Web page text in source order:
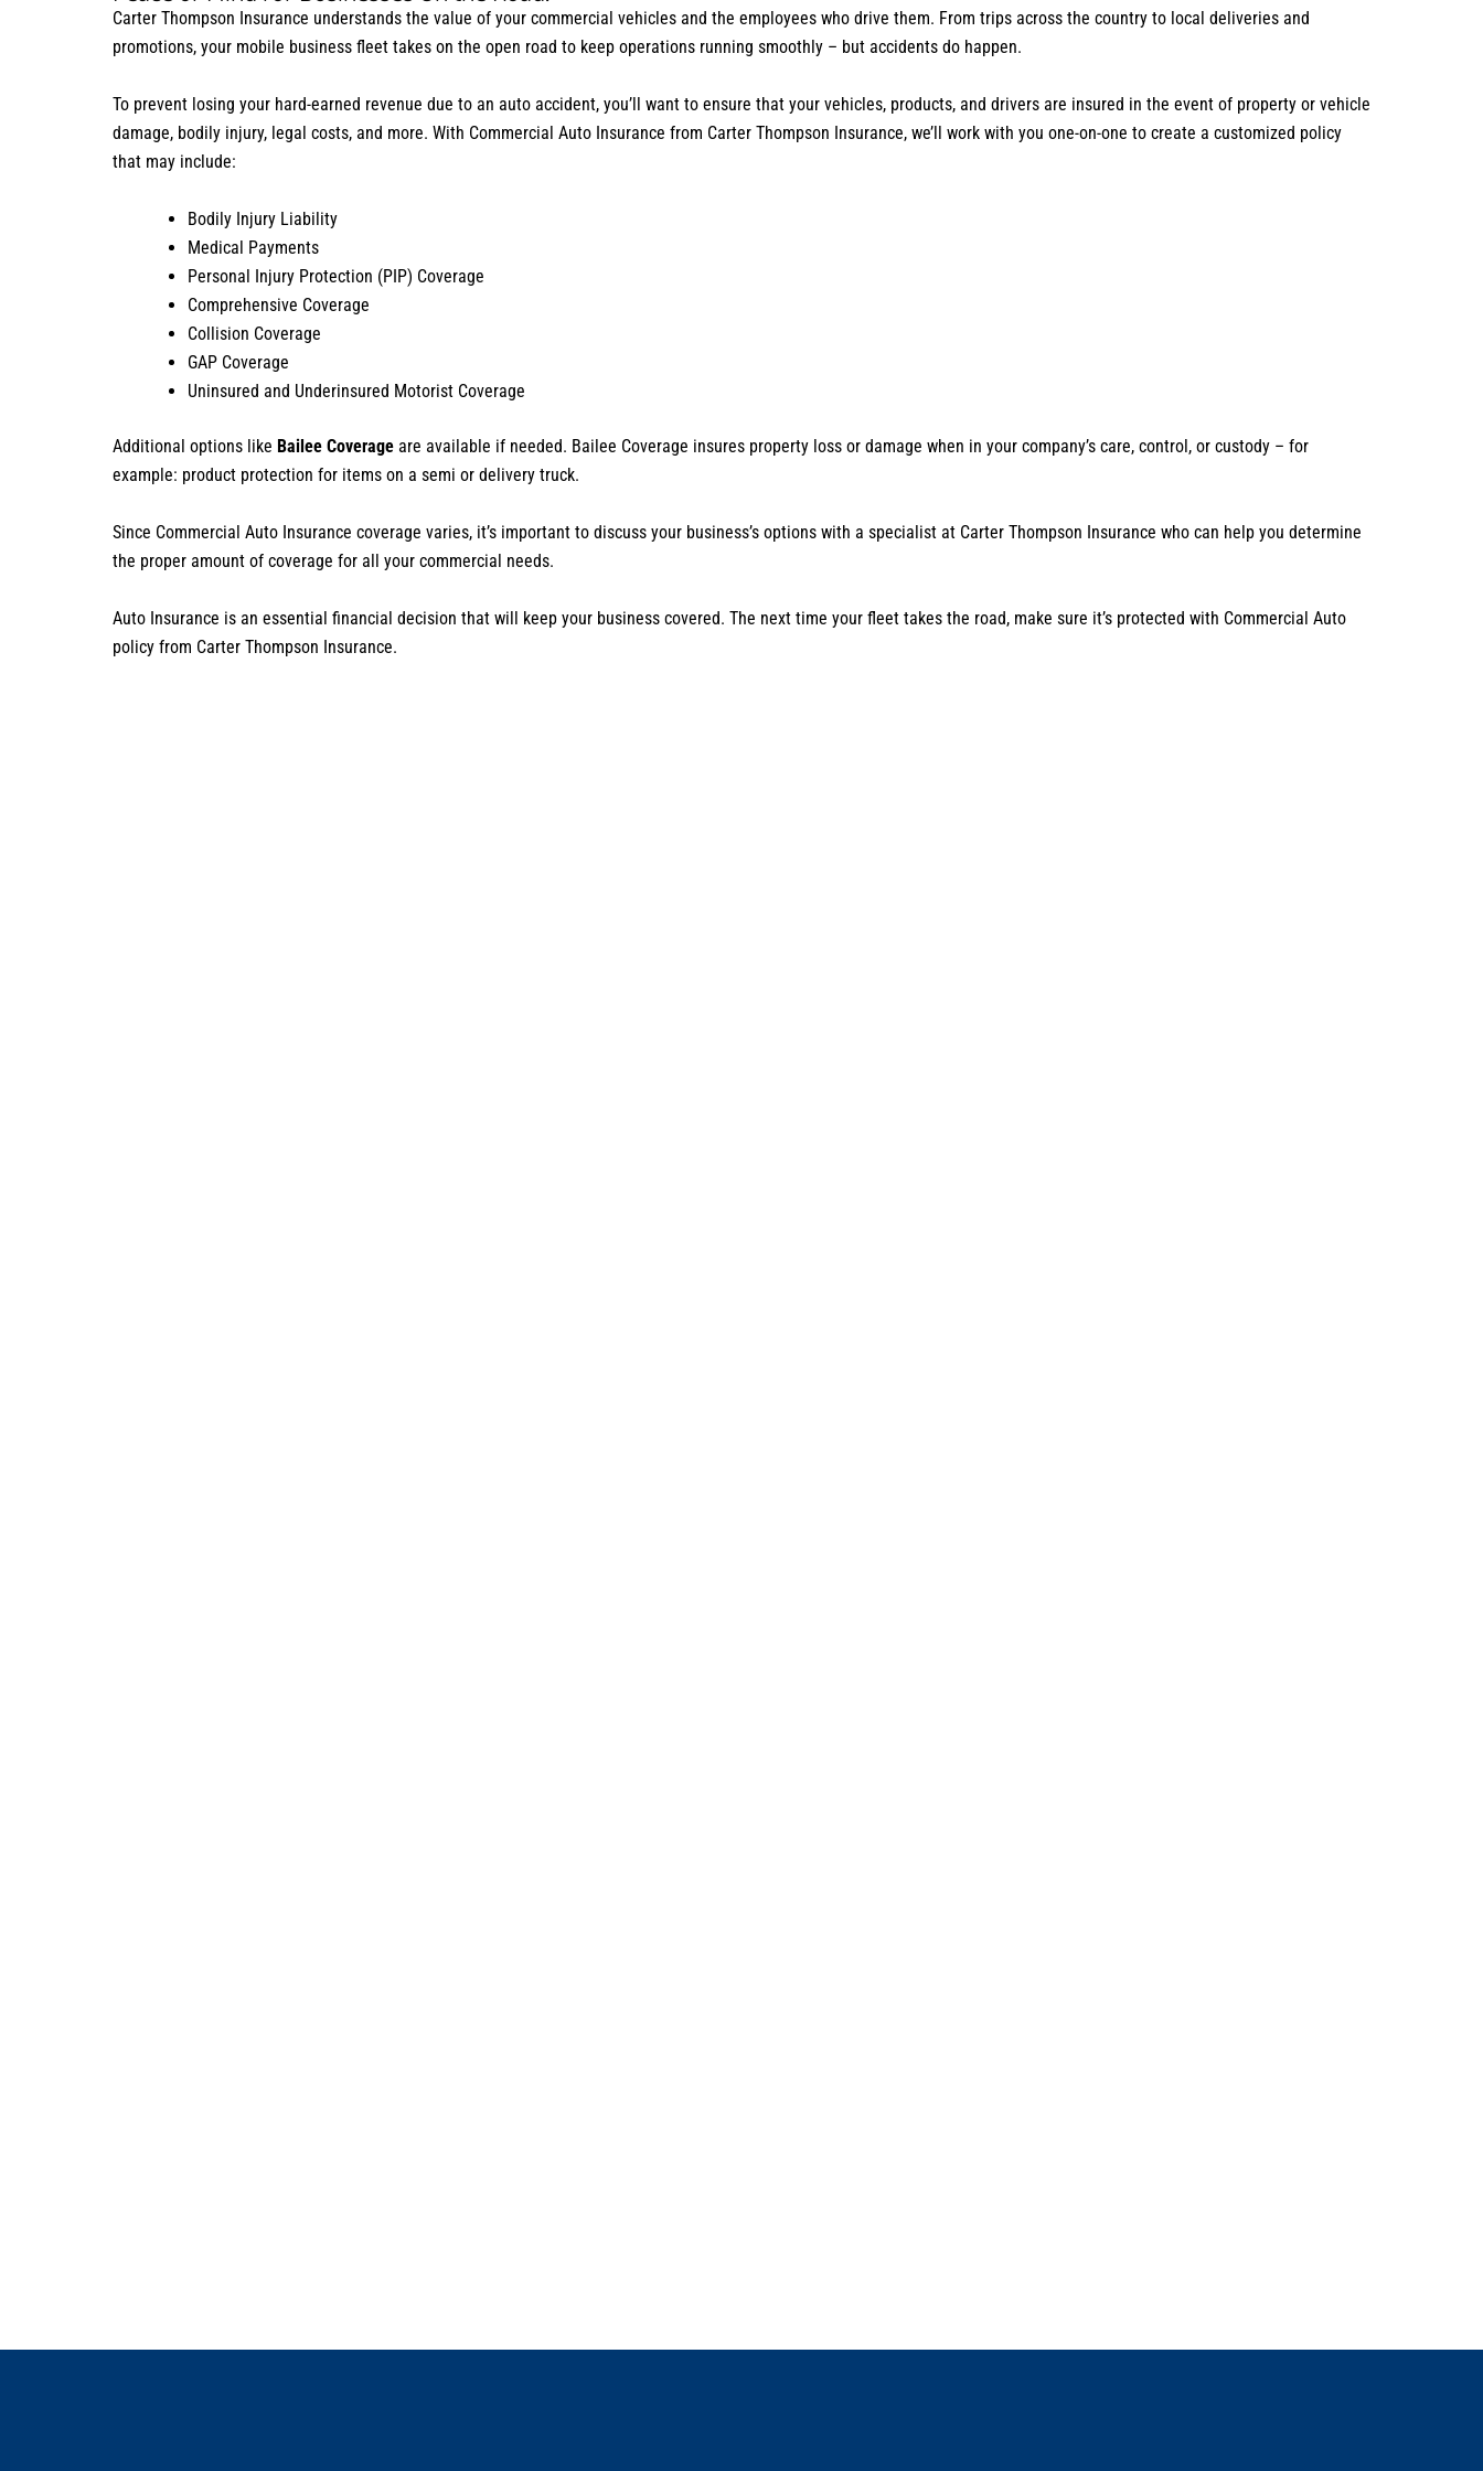
Carter Thompson Insurance understands the value of your commercial vehicles and the employees who drive them. From trips across the country to local deliveries and
promotions, your mobile business fleet takes on the open road to keep operations running smoothly – but accidents do happen.
To prevent losing your hard-earned revenue due to an auto accident, you’ll want to ensure that your vehicles, products, and drivers are insured in the event of property or vehicle
damage, bodily injury, legal costs, and more. With Commercial Auto Insurance from Carter Thompson Insurance, we’ll work with you one-on-one to create a customized policy
that may include:
Bodily Injury Liability
Medical Payments
Personal Injury Protection (PIP) Coverage
Comprehensive Coverage
Collision Coverage
GAP Coverage
Uninsured and Underinsured Motorist Coverage
Additional options like Bailee Coverage are available if needed. Bailee Coverage insures property loss or damage when in your company’s care, control, or custody – for
example: product protection for items on a semi or delivery truck.
Since Commercial Auto Insurance coverage varies, it’s important to discuss your business’s options with a specialist at Carter Thompson Insurance who can help you determine
the proper amount of coverage for all your commercial needs.
Auto Insurance is an essential financial decision that will keep your business covered. The next time your fleet takes the road, make sure it’s protected with Commercial Auto
policy from Carter Thompson Insurance.